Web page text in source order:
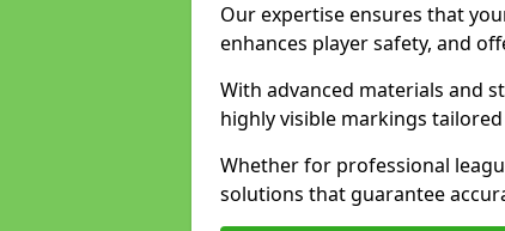
Our expertise ensures that
enhances player safety, and
With advanced materials and
highly visible markings
Whether for professional
solutions that guarantee